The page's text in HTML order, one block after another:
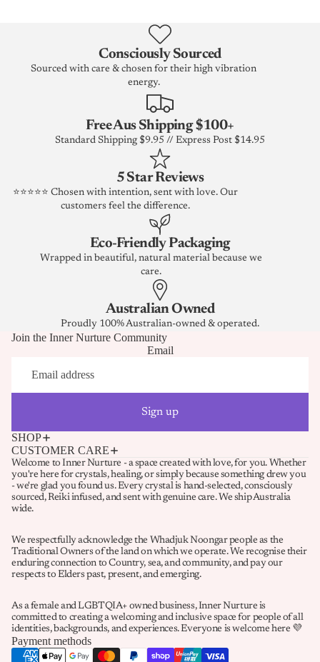
Consciously Sourced
Sourced with care & chosen for their high vibration
energy.
Free Aus Shipping $100+
Standard Shipping $9.95 // Express Post $14.95
5 Star Reviews
⭐⭐⭐⭐⭐ Chosen with intention, sent with love. Our
customers feel the difference.
Eco-Friendly Packaging
Wrapped in beautiful, natural material because we
care.
Australian Owned
Proudly 100% Australian-owned & operated.
Join the Inner Nurture Community
Email
Sign up
SHOP
CUSTOMER CARE
Welcome to Inner Nurture - a space created with love, for you. Whether
you're here for crystals, healing, or simply because something drew you
- we're glad you found us. Every crystal is hand-selected, consciously
sourced, Reiki infused, and sent with genuine care. We ship Australia
wide.
We respectfully acknowledge the Whadjuk Noongar people as the
Traditional Owners of the land on which we operate. We recognise their
enduring connection to Country, sea, and community, and pay our
respects to Elders past, present, and emerging.
As a female and LGBTQIA+ owned business, Inner Nurture is
committed to creating a welcoming and inclusive space for people of all
identities, backgrounds, and experiences. Everyone is welcome here 💜
Payment methods
Refund policy
Terms of service
Shipping policy
Contact information